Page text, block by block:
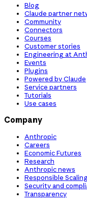
Blog
Claude partner
Community
Connectors
Courses
Customer stories
Engineering at
Events
Plugins
Powered by Claude
Service partners
Tutorials
Use cases
Company
Anthropic
Careers
Economic Futures
Research
Anthropic news
Responsible
Security and
Transparency